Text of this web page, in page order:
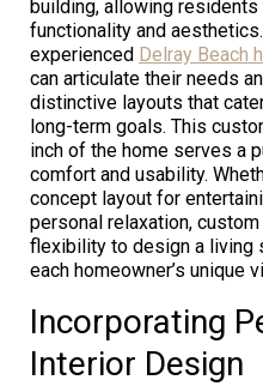
building, allowing
functionality and
experienced Delray Beach
can articulate their needs
distinctive layouts that
long-term goals. This
inch of the home serves a
comfort and usability.
concept layout for
personal relaxation,
flexibility to design a living
each homeowner’s unique
Incorporating
Interior Design